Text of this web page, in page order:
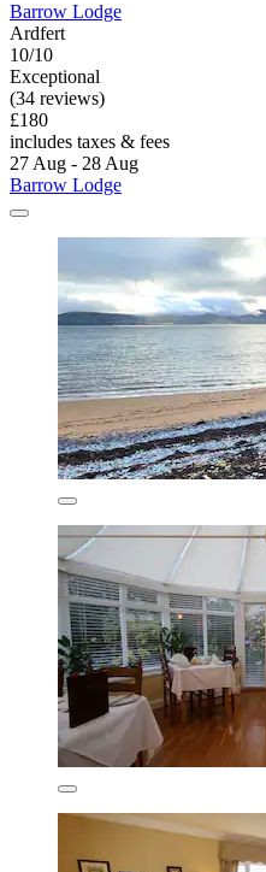
Barrow Lodge
Ardfert
10/10
Exceptional
(34 reviews)
£180
includes taxes & fees
27 Aug - 28 Aug
Barrow Lodge